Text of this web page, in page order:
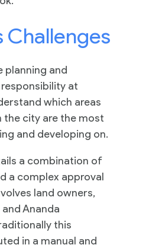
Challenges
planning and
at
which areas
the city are the most
and developing on.
a combination of
a complex approval
land owners,
Ananda
this
in a manual and